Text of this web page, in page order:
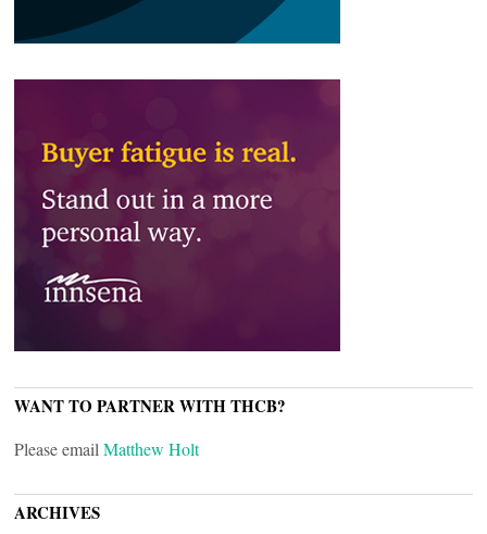
WANT TO PARTNER WITH THCB?
Please email Matthew Holt
ARCHIVES